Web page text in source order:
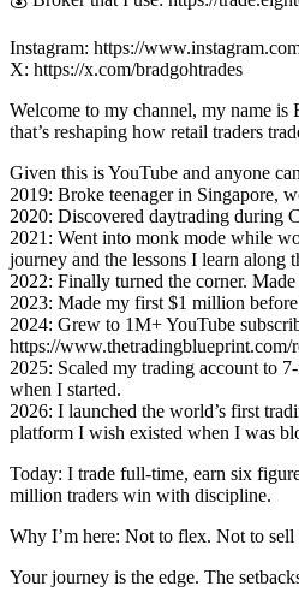
Instagram: https://
X: https://x.com/bradgohtrades
Welcome to my channel, my name
that’s reshaping how retail traders
Given this is YouTube and anyone
2019: Broke teenager in Singapore,
2020: Discovered daytrading during
2021: Went into monk mode while
journey and the lessons I learn along
2022: Finally turned the corner.
2023: Made my first $1 million
2024: Grew to 1M+ YouTube
https://www.thetradingblueprint.com/
2025: Scaled my trading account to
when I started.
2026: I launched the world’s first
platform I wish existed when I was
Today: I trade full-time, earn six
million traders win with discipline.
Why I’m here: Not to flex. Not to
Your journey is the edge. The